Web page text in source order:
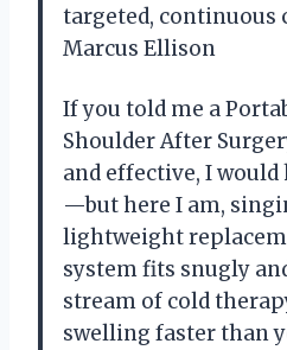
targeted, continuous
Marcus Ellison
If you told me a
Shoulder After
and effective, I
—but here I am,
lightweight
system fits snugly
stream of cold
swelling faster than